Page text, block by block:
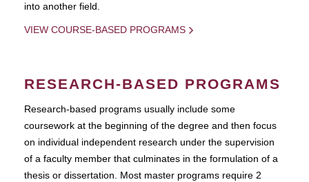
into another field.
VIEW COURSE-BASED PROGRAMS
RESEARCH-BASED PROGRAMS
Research-based programs usually include some
coursework at the beginning of the degree and then focus
on individual independent research under the supervision
of a faculty member that culminates in the formulation of a
thesis or dissertation. Most master programs require 2